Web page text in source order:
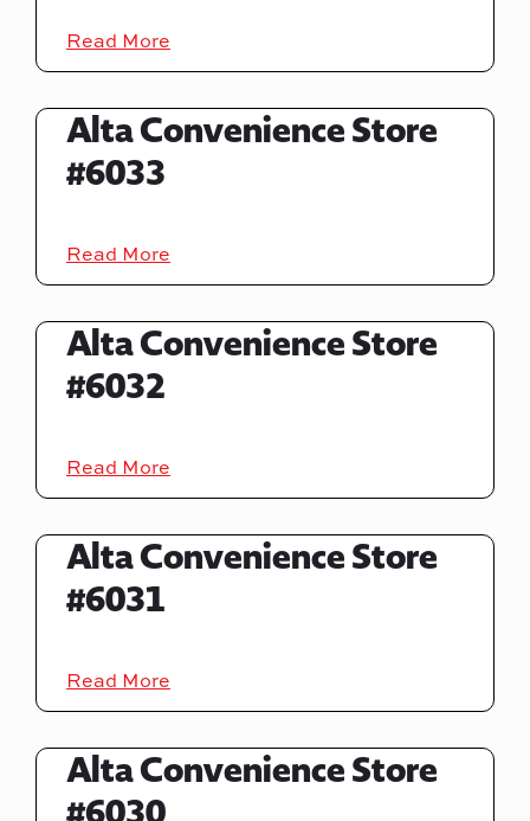
Read More
Alta Convenience Store
#6033
Read More
Alta Convenience Store
#6032
Read More
Alta Convenience Store
#6031
Read More
Alta Convenience Store